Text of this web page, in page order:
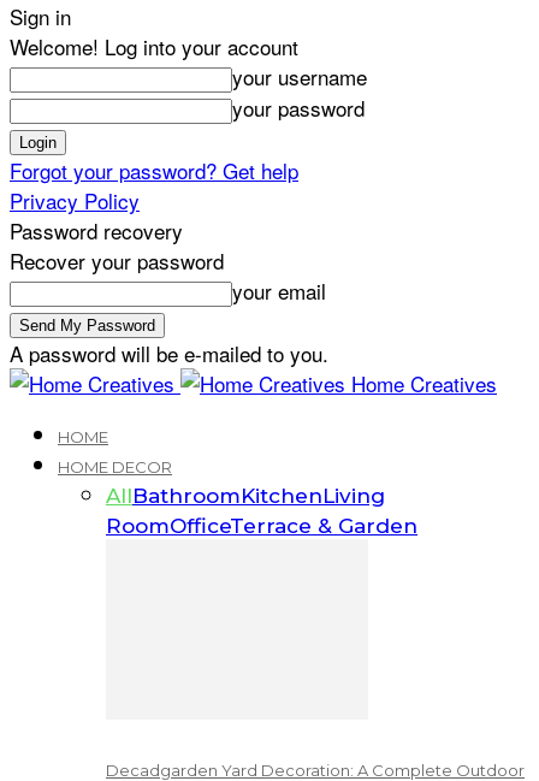
Sign in
Welcome! Log into your account
your username
your password
Forgot your password? Get help
Privacy Policy
Password recovery
Recover your password
your email
A password will be e-mailed to you.
Home Creatives
HOME
HOME DECOR
AllBathroomKitchenLiving
RoomOfficeTerrace & Garden
Decadgarden Yard Decoration: A Complete Outdoor